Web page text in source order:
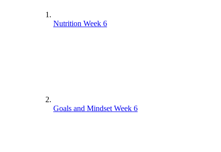
Nutrition Week 6
Goals and Mindset Week 6